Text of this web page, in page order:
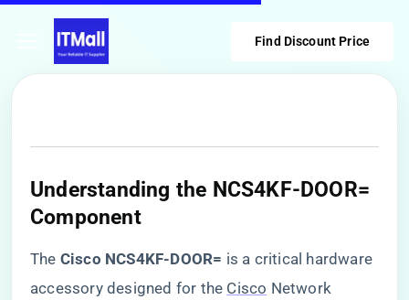
Find Discount Price
​Understanding the NCS4KF-DOOR=
Component​
The ​ ​Cisco NCS4KF-DOOR=​ ​ is a critical hardware
accessory designed for the Cisco Network